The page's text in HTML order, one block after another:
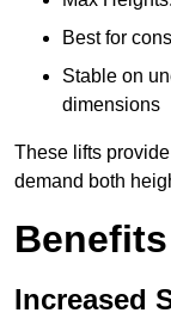
Best for
Stable on
dimensions
These lifts
demand both
Increased